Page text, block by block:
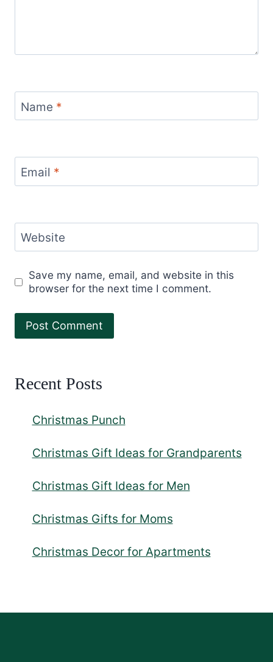
Name *
Email *
Website
Save my name, email, and website in this
browser for the next time I comment.
Recent Posts
Christmas Punch
Christmas Gift Ideas for Grandparents
Christmas Gift Ideas for Men
Christmas Gifts for Moms
Christmas Decor for Apartments